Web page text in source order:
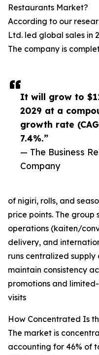
It will grow to
2029 at a
growth rate
7.4%.”
— The Business
Company
Restaurants Market?
According to our
Ltd. led global sales in
The company is
of nigiri, rolls, and
price points. The group
operations (kaiten/
delivery, and
runs centralized
maintain consistency
promotions and
visits
How Concentrated Is
The market is
accounting for 46% of